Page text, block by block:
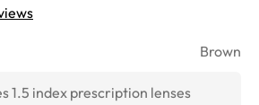
Brown
1.5 index prescription lenses